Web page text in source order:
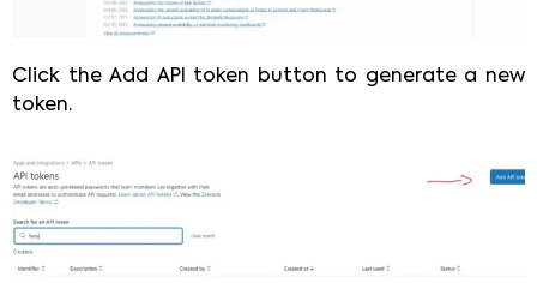
Click the Add API token button to generate a new
token.